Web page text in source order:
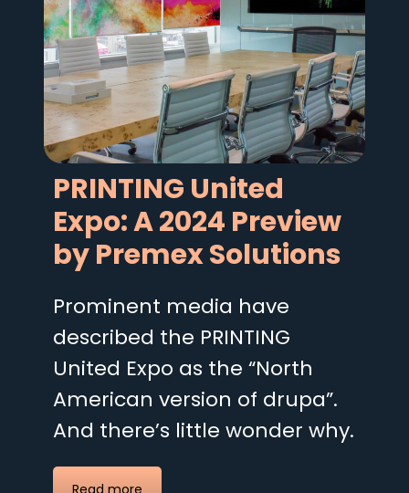
PRINTING United
Expo: A 2024 Preview
by Premex Solutions
Prominent media have
described the PRINTING
United Expo as the “North
American version of drupa”.
And there’s little wonder why.
Read more